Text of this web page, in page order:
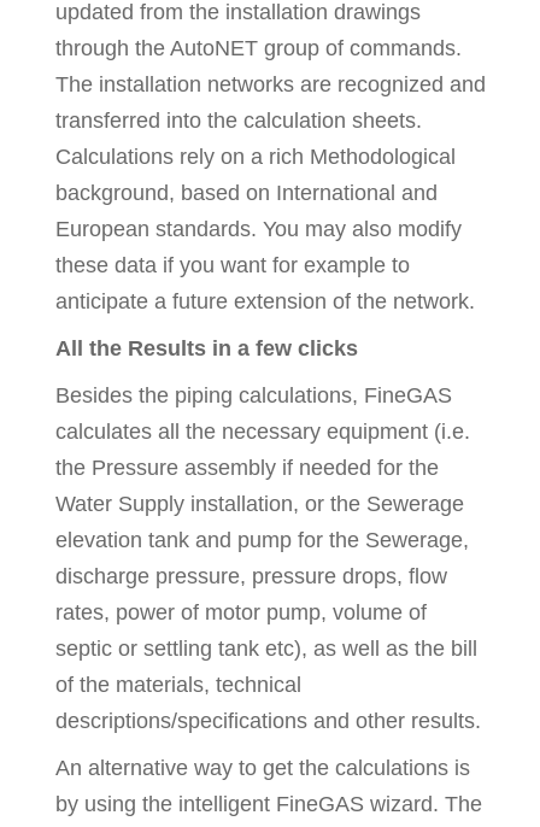
updated from the installation drawings
through the AutoNET group of commands.
The installation networks are recognized and
transferred into the calculation sheets.
Calculations rely on a rich Methodological
background, based on International and
European standards. You may also modify
these data if you want for example to
anticipate a future extension of the network.
All the Results in a few clicks
Besides the piping calculations, FineGAS
calculates all the necessary equipment (i.e.
the Pressure assembly if needed for the
Water Supply installation, or the Sewerage
elevation tank and pump for the Sewerage,
discharge pressure, pressure drops, flow
rates, power of motor pump, volume of
septic or settling tank etc), as well as the bill
of the materials, technical
descriptions/specifications and other results.
An alternative way to get the calculations is
by using the intelligent FineGAS wizard. The